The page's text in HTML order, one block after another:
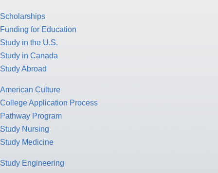
Scholarships
Funding for Education
Study in the U.S.
Study in Canada
Study Abroad
American Culture
College Application Process
Pathway Program
Study Nursing
Study Medicine
Study Engineering